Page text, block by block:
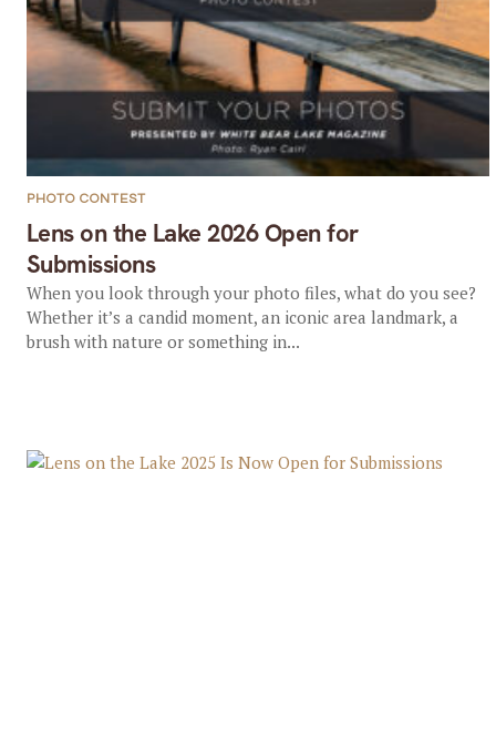
Lens on the Lake 2026 Open for
Submissions
PHOTO CONTEST
When you look through your photo files, what do you see?
Whether it’s a candid moment, an iconic area landmark, a
brush with nature or something in...